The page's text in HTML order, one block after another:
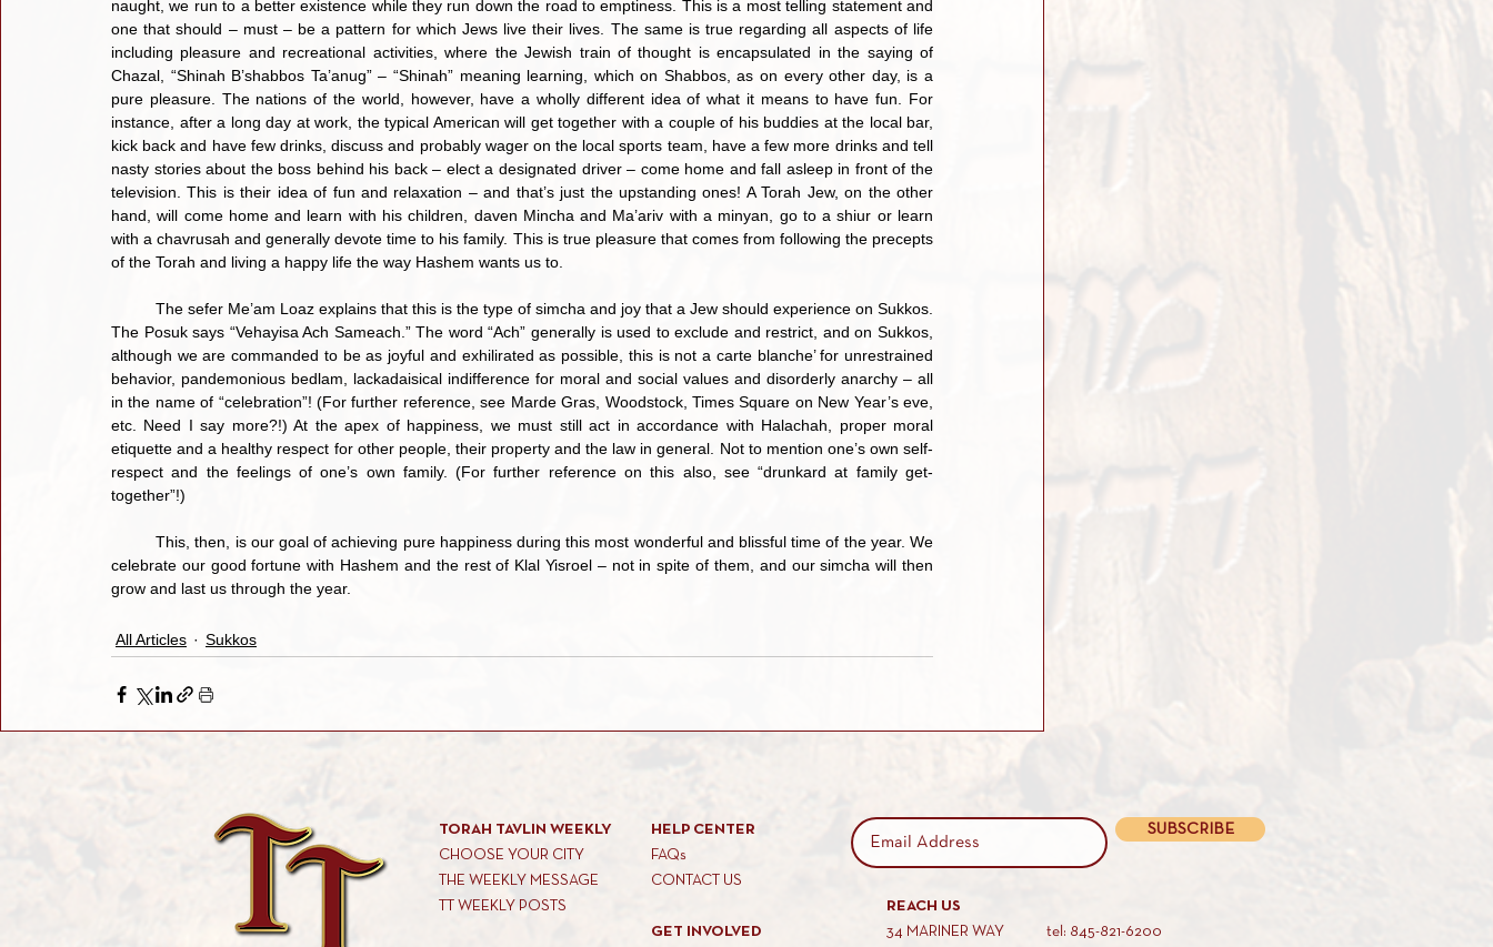
naught, we run to a better existence while they run down the road to emptiness. This is a most telling statement and
one that should – must – be a pattern for which Jews live their lives. The same is true regarding all aspects of life
including pleasure and recreational activities, where the Jewish train of thought is encapsulated in the saying of
Chazal, “Shinah B’shabbos Ta’anug” – “Shinah” meaning learning, which on Shabbos, as on every other day, is a
pure pleasure. The nations of the world, however, have a wholly different idea of what it means to have fun. For
instance, after a long day at work, the typical American will get together with a couple of his buddies at the local bar,
kick back and have few drinks, discuss and probably wager on the local sports team, have a few more drinks and tell
nasty stories about the boss behind his back – elect a designated driver – come home and fall asleep in front of the
television. This is their idea of fun and relaxation – and that’s just the upstanding ones! A Torah Jew, on the other
hand, will come home and learn with his children, daven Mincha and Ma’ariv with a minyan, go to a shiur or learn
with a chavrusah and generally devote time to his family. This is true pleasure that comes from following the precepts
of the Torah and living a happy life the way Hashem wants us to.
The Posuk says “Vehayisa Ach Sameach.” The word “Ach” generally is used to exclude and restrict, and on Sukkos,
although we are commanded to be as joyful and exhilirated as possible, this is not a carte blanche’ for unrestrained
behavior, pandemonious bedlam, lackadaisical indifference for moral and social values and disorderly anarchy – all
in the name of “celebration”! (For further reference, see Marde Gras, Woodstock, Times Square on New Year’s eve,
etc. Need I say more?!) At the apex of happiness, we must still act in accordance with Halachah, proper moral
etiquette and a healthy respect for other people, their property and the law in general. Not to mention one’s own self-
respect and the feelings of one’s own family. (For further reference on this also, see “drunkard at family get-
together”!)
	This, then, is our goal of achieving pure happiness during this most wonderful and blissful time of the year. We
celebrate our good fortune with Hashem and the rest of Klal Yisroel – not in spite of them, and our simcha will then
grow and last us through the year.
All Articles Sukkos
TORAH TAVLIN WEEKLY
CHOOSE YOUR CITY
THE WEEKLY MESSAGE
TT WEEKLY POSTS
HELP CENTER
FAQs
CONTACT US
GET INVOLVED
SUBSCRIBE
REACH US
34 MARINER WAY
tel: 845-821-6200